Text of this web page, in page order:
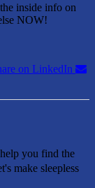
inside info on
NOW!
on LinkedIn
you find the
make sleepless